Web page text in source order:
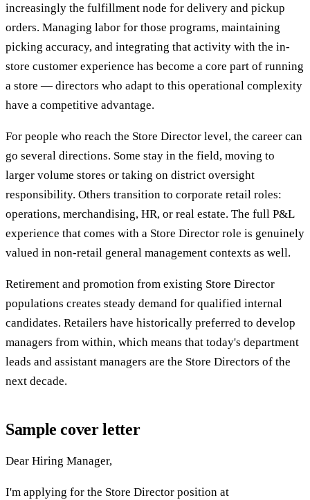
increasingly the fulfillment node for delivery and pickup
orders. Managing labor for those programs, maintaining
picking accuracy, and integrating that activity with the in-
store customer experience has become a core part of running
a store — directors who adapt to this operational complexity
have a competitive advantage.
For people who reach the Store Director level, the career can
go several directions. Some stay in the field, moving to
larger volume stores or taking on district oversight
responsibility. Others transition to corporate retail roles:
operations, merchandising, HR, or real estate. The full P&L
experience that comes with a Store Director role is genuinely
valued in non-retail general management contexts as well.
Retirement and promotion from existing Store Director
populations creates steady demand for qualified internal
candidates. Retailers have historically preferred to develop
managers from within, which means that today's department
leads and assistant managers are the Store Directors of the
next decade.
Sample cover letter
Dear Hiring Manager,
I'm applying for the Store Director position at